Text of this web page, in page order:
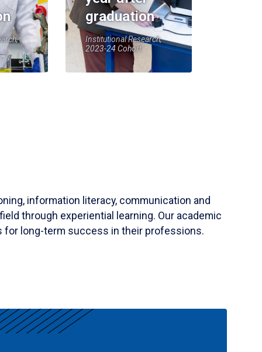
graduation
Institutional Research,
2023-24 Cohort
information literacy, communication and
through experiential learning. Our academic
for long-term success in their professions.